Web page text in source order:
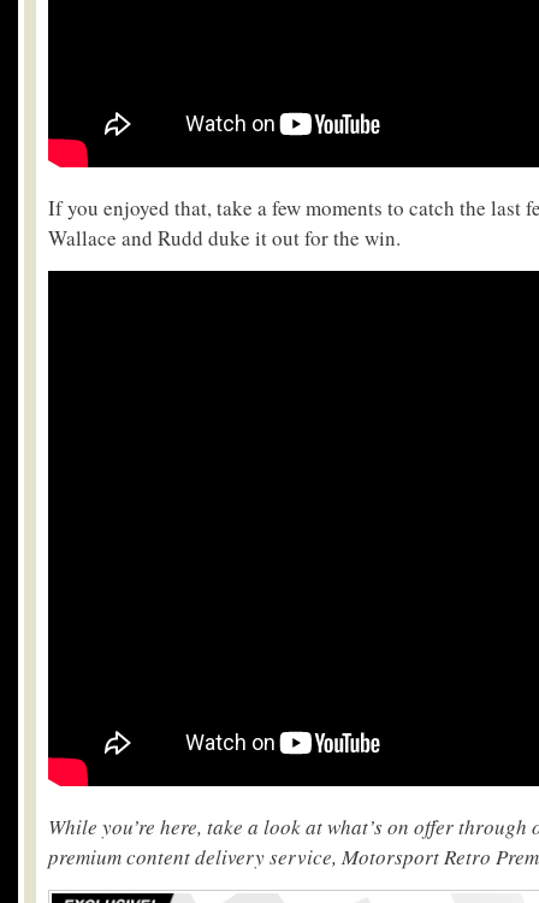
If you enjoyed that, take a few moments to catch the last
Wallace and Rudd duke it out for the win.
While you’re here, take a look at what’s on offer through
premium content delivery service, Motorsport Retro